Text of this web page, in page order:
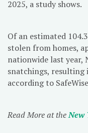
2025, a study shows.
Of an estimated
stolen from homes,
nationwide last year,
snatchings, resulting
according to
Read More at theNew